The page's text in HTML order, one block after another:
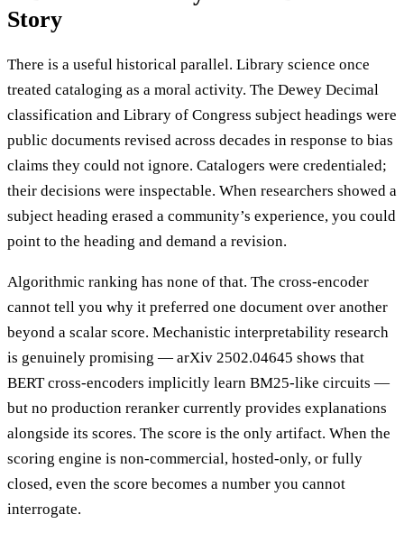
Story
There is a useful historical parallel. Library science once
treated cataloging as a moral activity. The Dewey Decimal
classification and Library of Congress subject headings were
public documents revised across decades in response to bias
claims they could not ignore. Catalogers were credentialed;
their decisions were inspectable. When researchers showed a
subject heading erased a community’s experience, you could
point to the heading and demand a revision.
Algorithmic ranking has none of that. The cross-encoder
cannot tell you why it preferred one document over another
beyond a scalar score. Mechanistic interpretability research
is genuinely promising — arXiv 2502.04645 shows that
BERT cross-encoders implicitly learn BM25-like circuits —
but no production reranker currently provides explanations
alongside its scores. The score is the only artifact. When the
scoring engine is non-commercial, hosted-only, or fully
closed, even the score becomes a number you cannot
interrogate.